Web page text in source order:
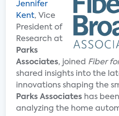
Jennifer
Kent, Vice
President of
Research at
Parks
Associates, joined Fiber
shared insights into the
innovations shaping the
Parks Associates has
analyzing the home